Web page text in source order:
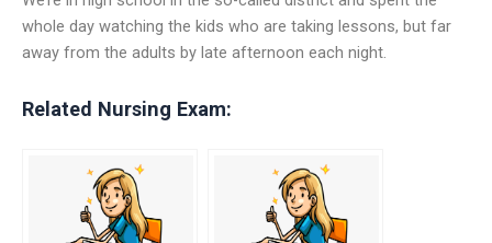
whole day watching the kids who are taking lessons, but far
away from the adults by late afternoon each night.
Related Nursing Exam: